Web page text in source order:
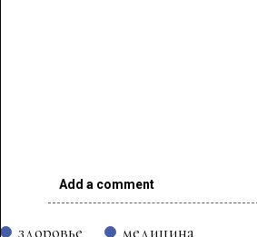
Add a comment
здоровье медицина